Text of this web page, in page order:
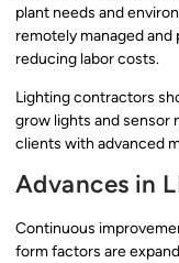
plant needs and
remotely managed
reducing labor costs.
Lighting contractors
grow lights and sensor
clients with advanced
Advances in
Continuous
form factors are